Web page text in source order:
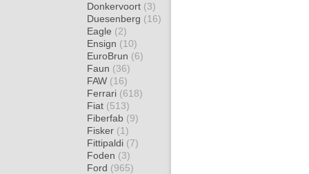
Donkervoort (3)
Duesenberg (16)
Eagle (2)
Ensign (10)
EuroBrun (6)
Faun (36)
FAW (16)
Ferrari (618)
Fiat (513)
Fiberfab (9)
Fisker (1)
Fittipaldi (7)
Foden (3)
Ford (965)